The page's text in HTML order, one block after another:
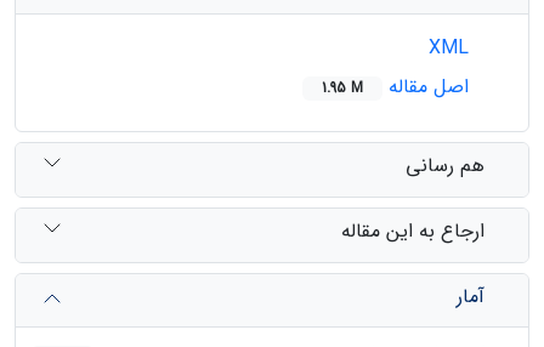
اصل مقاله
1.95 M
هم رسانی
ارجاع به این مقاله
آمار